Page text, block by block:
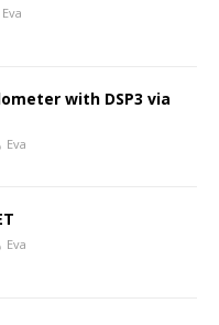
Eva
with DSP3 via
Eva
Eva